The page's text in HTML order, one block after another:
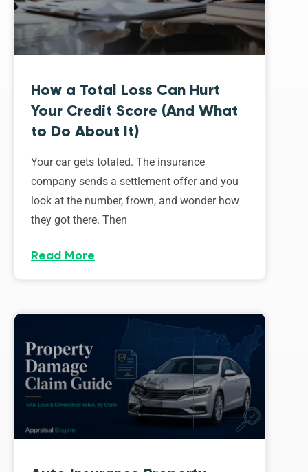
How a Total Loss Can Hurt
Your Credit Score (And What
to Do About It)
Your car gets totaled. The insurance
company sends a settlement offer and you
look at the number, frown, and wonder how
they got there. Then
Read More